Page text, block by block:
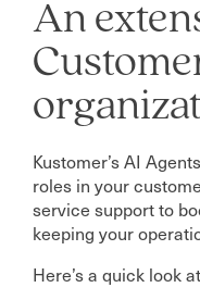
An
Kustomer’s AI
roles in your
service support to
keeping your
Here’s a quick look